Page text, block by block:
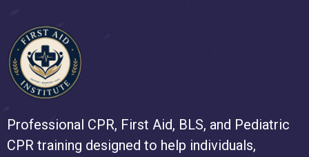
Professional CPR, First Aid, BLS, and Pediatric
CPR training designed to help individuals,